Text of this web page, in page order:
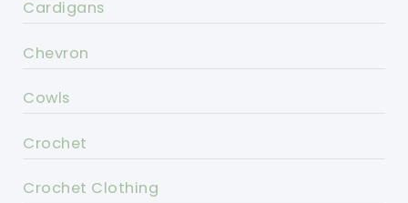
Cardigans
Chevron
Cowls
Crochet
Crochet Clothing